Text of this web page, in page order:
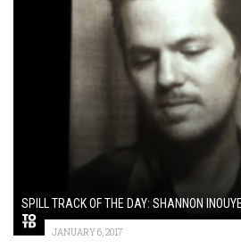
SPILL TRACK OF THE DAY: SHANNON
JANUARY 6, 2017